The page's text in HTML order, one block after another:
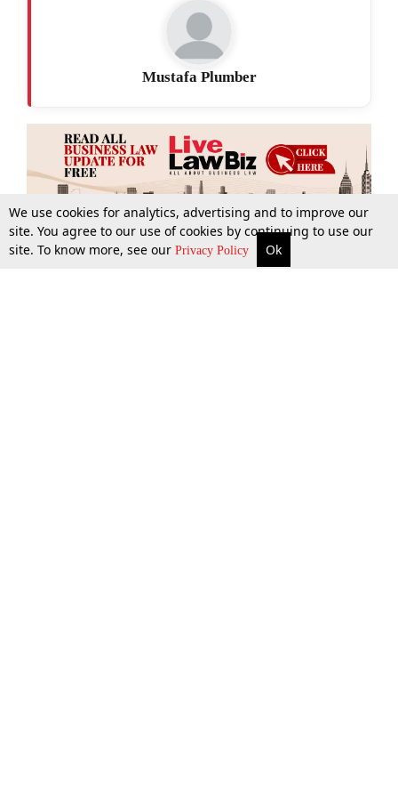
More Top Stories Supreme Court Search
Mustafa Plumber
We use cookies for analytics, advertising and to improve our
site. You agree to our use of cookies by continuing to use our
site. To know more, see our Privacy Policy Ok